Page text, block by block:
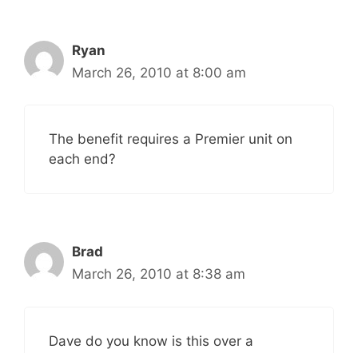
Ryan
March 26, 2010 at 8:00 am
The benefit requires a Premier unit on
each end?
Brad
March 26, 2010 at 8:38 am
Dave do you know is this over a